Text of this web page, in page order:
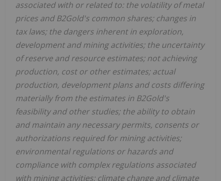
associated with or related to: the volatility of metal
prices and B2Gold's common shares; changes in
tax laws; the dangers inherent in exploration,
development and mining activities; the uncertainty
of reserve and resource estimates; not achieving
production, cost or other estimates; actual
production, development plans and costs differing
materially from the estimates in B2Gold's
feasibility and other studies; the ability to obtain
and maintain any necessary permits, consents or
authorizations required for mining activities;
environmental regulations or hazards and
compliance with complex regulations associated
with mining activities; climate change and climate